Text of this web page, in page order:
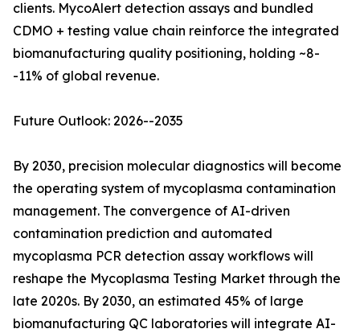
clients. MycoAlert detection assays and bundled
CDMO + testing value chain reinforce the integrated
biomanufacturing quality positioning, holding ~8-
-11% of global revenue.
Future Outlook: 2026--2035
By 2030, precision molecular diagnostics will become
the operating system of mycoplasma contamination
management. The convergence of AI-driven
contamination prediction and automated
mycoplasma PCR detection assay workflows will
reshape the Mycoplasma Testing Market through the
late 2020s. By 2030, an estimated 45% of large
biomanufacturing QC laboratories will integrate AI-